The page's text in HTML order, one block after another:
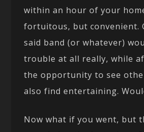
within an hour of your
fortuitous, but convenient.
said band (or whatever)
trouble at all really, while
the opportunity to see
also find entertaining.
Now what if you went, but